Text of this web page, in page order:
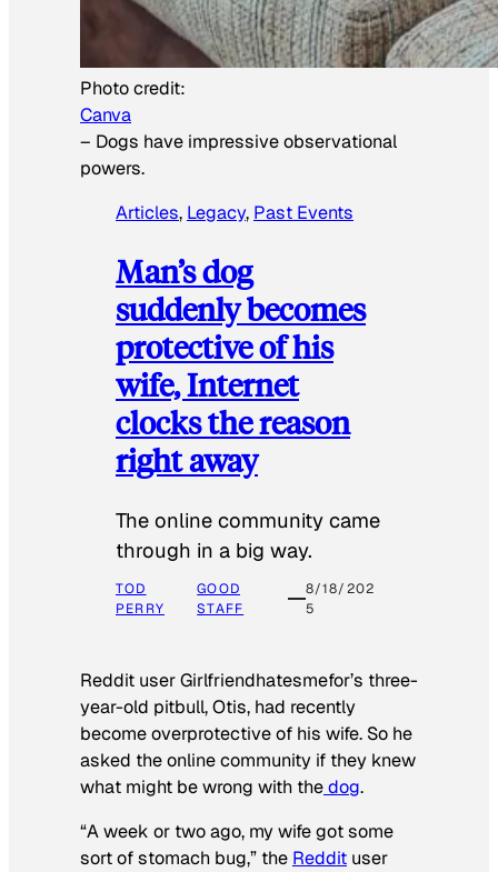
Photo credit:
Canva
– Dogs have impressive observational
powers.
Articles, Legacy, Past Events
Man’s dog
suddenly becomes
protective of his
wife, Internet
clocks the reason
right away
The online community came
through in a big way.
TOD
PERRY
GOOD
STAFF
8/18/202
5
Reddit user Girlfriendhatesmefor’s three-
year-old pitbull, Otis, had recently
become overprotective of his wife. So he
asked the online community if they knew
what might be wrong with thedog.
“A week or two ago, my wife got some
sort of stomach bug,” the Reddit user